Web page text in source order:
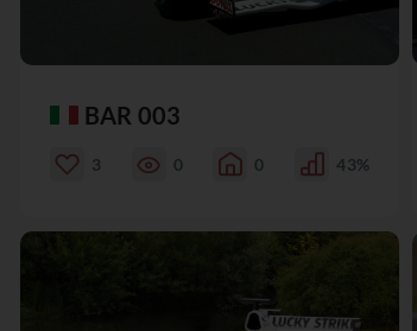
BAR 003
3 0 0 43%